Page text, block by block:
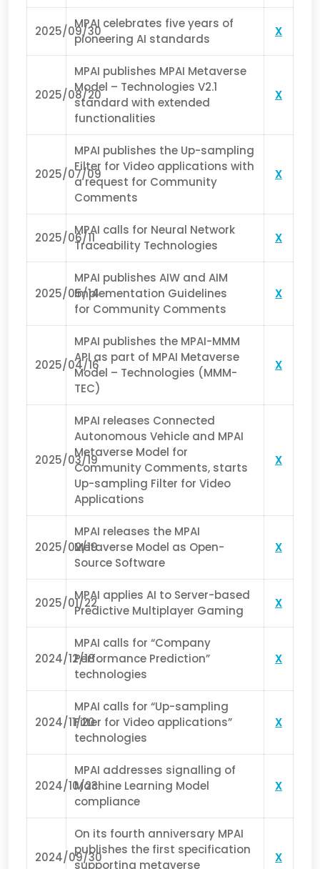
2025/09/30
MPAI celebrates five years of
pioneering AI standards
X
2025/08/20
MPAI publishes MPAI Metaverse
Model – Technologies V2.1
standard with extended
functionalities
X
2025/07/09
MPAI publishes the Up-sampling
Filter for Video applications with
a request for Community
Comments
X
2025/06/11
MPAI calls for Neural Network
Traceability Technologies
X
2025/05/14
MPAI publishes AIW and AIM
Implementation Guidelines
for Community Comments
X
2025/04/16
MPAI publishes the MPAI-MMM
API as part of MPAI Metaverse
Model – Technologies (MMM-
TEC)
X
2025/03/19
MPAI releases Connected
Autonomous Vehicle and MPAI
Metaverse Model for
Community Comments, starts
Up-sampling Filter for Video
Applications
X
2025/02/19
MPAI releases the MPAI
Metaverse Model as Open-
Source Software
X
2025/01/22
MPAI applies AI to Server-based
Predictive Multiplayer Gaming
X
2024/12/18
MPAI calls for “Company
Performance Prediction”
technologies
X
2024/11/20
MPAI calls for “Up-sampling
Filter for Video applications”
technologies
X
2024/10/23
MPAI addresses signalling of
Machine Learning Model
compliance
X
2024/09/30
On its fourth anniversary MPAI
publishes the first specification
supporting metaverse
X